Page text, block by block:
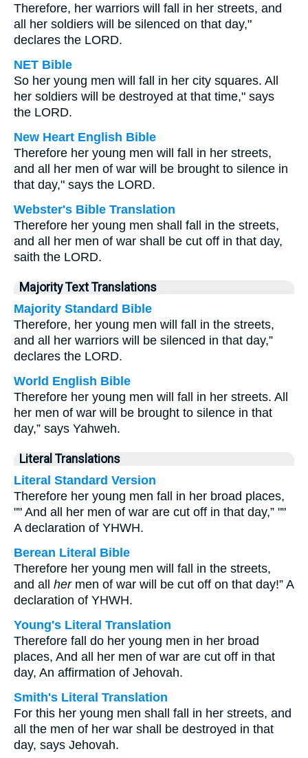
Therefore, her warriors will fall in her streets, and
all her soldiers will be silenced on that day,"
declares the LORD.
NET Bible
So her young men will fall in her city squares. All
her soldiers will be destroyed at that time," says
the LORD.
New Heart English Bible
Therefore her young men will fall in her streets,
and all her men of war will be brought to silence in
that day," says the LORD.
Webster's Bible Translation
Therefore her young men shall fall in the streets,
and all her men of war shall be cut off in that day,
saith the LORD.
Majority Text Translations
Majority Standard Bible
Therefore, her young men will fall in the streets,
and all her warriors will be silenced in that day,”
declares the LORD.
World English Bible
Therefore her young men will fall in her streets. All
her men of war will be brought to silence in that
day,” says Yahweh.
Literal Translations
Literal Standard Version
Therefore her young men fall in her broad places,
"" And all her men of war are cut off in that day,” ""
A declaration of YHWH.
Berean Literal Bible
Therefore her young men will fall in the streets,
and all hermen of war will be cut off on that day!” A
declaration of YHWH.
Young's Literal Translation
Therefore fall do her young men in her broad
places, And all her men of war are cut off in that
day, An affirmation of Jehovah.
Smith's Literal Translation
For this her young men shall fall in her streets, and
all the men of her war shall be destroyed in that
day, says Jehovah.